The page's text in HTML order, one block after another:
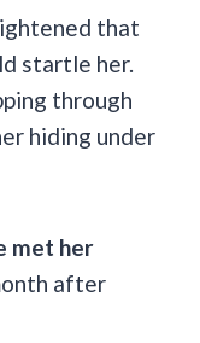
that
startle her.
through
hiding under
met her
after